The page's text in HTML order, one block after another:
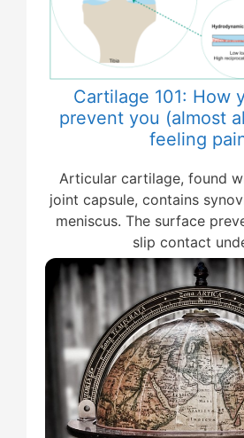
Cartilage 101: How
prevent you (almost
feeling
Articular cartilage, found
joint capsule, contains
meniscus. The surface
slip contact